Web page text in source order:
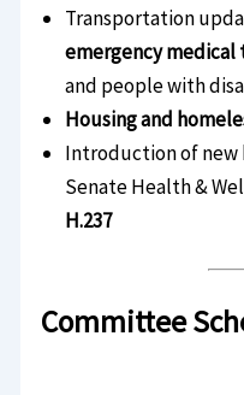
Transportation
emergency
and people with
Housing and
Introduction of new
Senate Health &
H.237
Committee